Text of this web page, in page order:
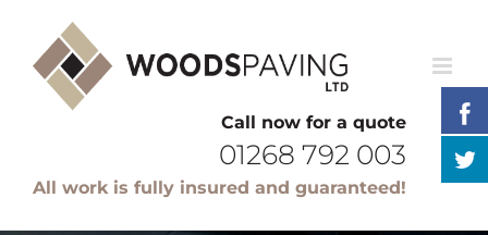
content
Call now for a quote
01268 792 003
All work is fully insured and guaranteed!